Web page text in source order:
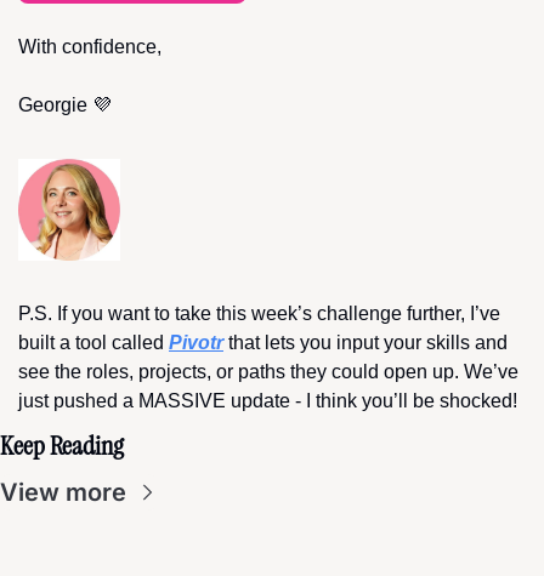
With confidence,
Georgie 💜
P.S. If you want to take this week’s challenge further, I’ve
built a tool called Pivotr that lets you input your skills and
see the roles, projects, or paths they could open up. We’ve
just pushed a MASSIVE update - I think you’ll be shocked!
Keep Reading
View more